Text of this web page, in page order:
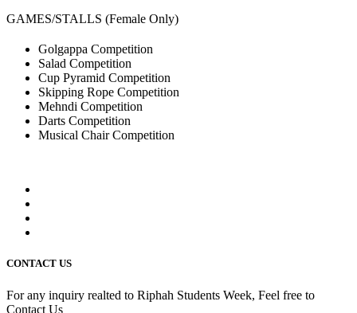
GAMES/STALLS (Female Only)
Golgappa Competition
Salad Competition
Cup Pyramid Competition
Skipping Rope Competition
Mehndi Competition
Darts Competition
Musical Chair Competition
CONTACT US
For any inquiry realted to Riphah Students Week, Feel free to
Contact Us